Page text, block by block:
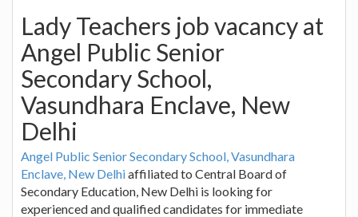
Lady Teachers job vacancy at
Angel Public Senior
Secondary School,
Vasundhara Enclave, New
Delhi
Angel Public Senior Secondary School, Vasundhara
Enclave, New Delhiaffiliated to Central Board of
Secondary Education, New Delhi is looking for
experienced and qualified candidates for immediate